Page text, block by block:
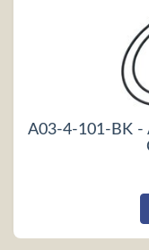
A03-4-101-BK -